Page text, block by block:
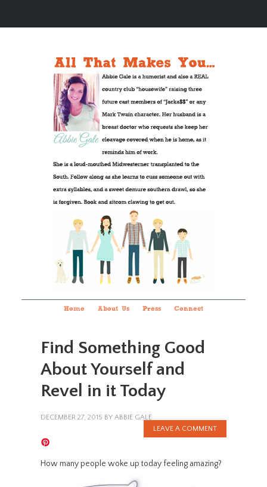
Home About Us Press Connect
Find Something Good
About Yourself and
Revel in it Today
DECEMBER 27, 2015 BY ABBIE GALE
LEAVE A COMMENT
How many people woke up today feeling amazing?